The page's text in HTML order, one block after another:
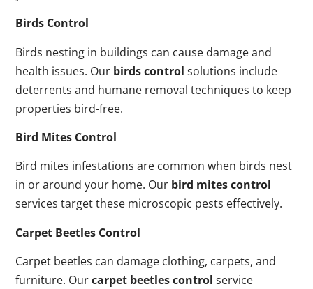
Birds Control
Birds nesting in buildings can cause damage and
health issues. Our birds control solutions include
deterrents and humane removal techniques to keep
properties bird-free.
Bird Mites Control
Bird mites infestations are common when birds nest
in or around your home. Our bird mites control
services target these microscopic pests effectively.
Carpet Beetles Control
Carpet beetles can damage clothing, carpets, and
furniture. Ourcarpet beetles control service